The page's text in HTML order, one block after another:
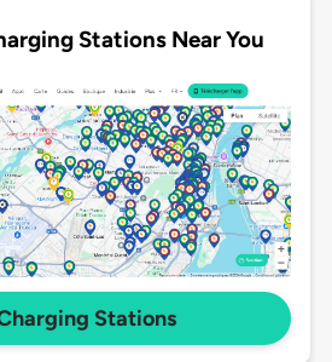
Stations Near You
Stations